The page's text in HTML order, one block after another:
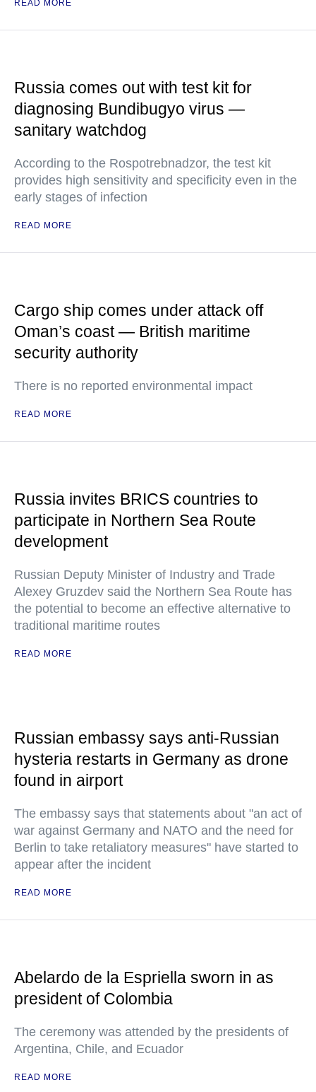
READ MORE
Russia comes out with test kit for
diagnosing Bundibugyo virus —
sanitary watchdog
According to the Rospotrebnadzor, the test kit
provides high sensitivity and specificity even in the
early stages of infection
READ MORE
Cargo ship comes under attack off
Oman’s coast — British maritime
security authority
There is no reported environmental impact
READ MORE
Russia invites BRICS countries to
participate in Northern Sea Route
development
Russian Deputy Minister of Industry and Trade
Alexey Gruzdev said the Northern Sea Route has
the potential to become an effective alternative to
traditional maritime routes
READ MORE
Russian embassy says anti-Russian
hysteria restarts in Germany as drone
found in airport
The embassy says that statements about "an act of
war against Germany and NATO and the need for
Berlin to take retaliatory measures" have started to
appear after the incident
READ MORE
Abelardo de la Espriella sworn in as
president of Colombia
The ceremony was attended by the presidents of
Argentina, Chile, and Ecuador
READ MORE